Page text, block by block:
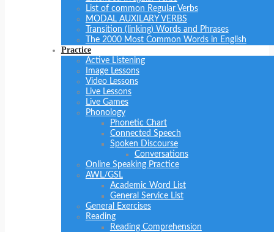
List of common Regular Verbs
MODAL AUXILARY VERBS
Transition (linking) Words and Phrases
The 2000 Most Common Words in English
Practice
Active Listening
Image Lessons
Video Lessons
Live Lessons
Live Games
Phonology
Phonetic Chart
Connected Speech
Spoken Discourse
Conversations
Online Speaking Practice
AWL/GSL
Academic Word List
General Service List
General Exercises
Reading
Reading Comprehension